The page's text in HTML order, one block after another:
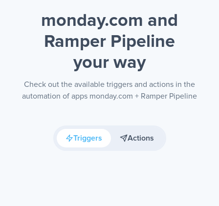
monday.com and
Ramper Pipeline
your way
Check out the available triggers and actions in the
automation of apps monday.com + Ramper Pipeline
Triggers Actions